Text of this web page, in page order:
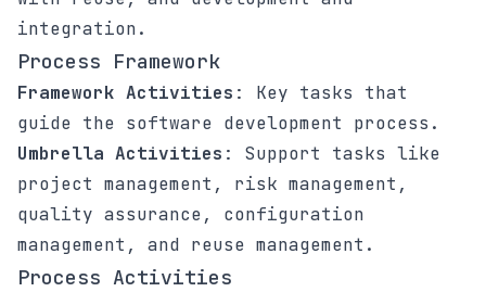
integration.
Process Framework
Framework Activities : Key tasks that
guide the software development process.
Umbrella Activities : Support tasks like
project management, risk management,
quality assurance, configuration
management, and reuse management.
Process Activities